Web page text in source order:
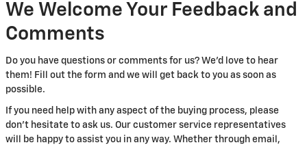
We Welcome Your Feedback and
Comments
Do you have questions or comments for us? We'd love to hear
them! Fill out the form and we will get back to you as soon as
possible.
If you need help with any aspect of the buying process, please
don't hesitate to ask us. Our customer service representatives
will be happy to assist you in any way. Whether through email,